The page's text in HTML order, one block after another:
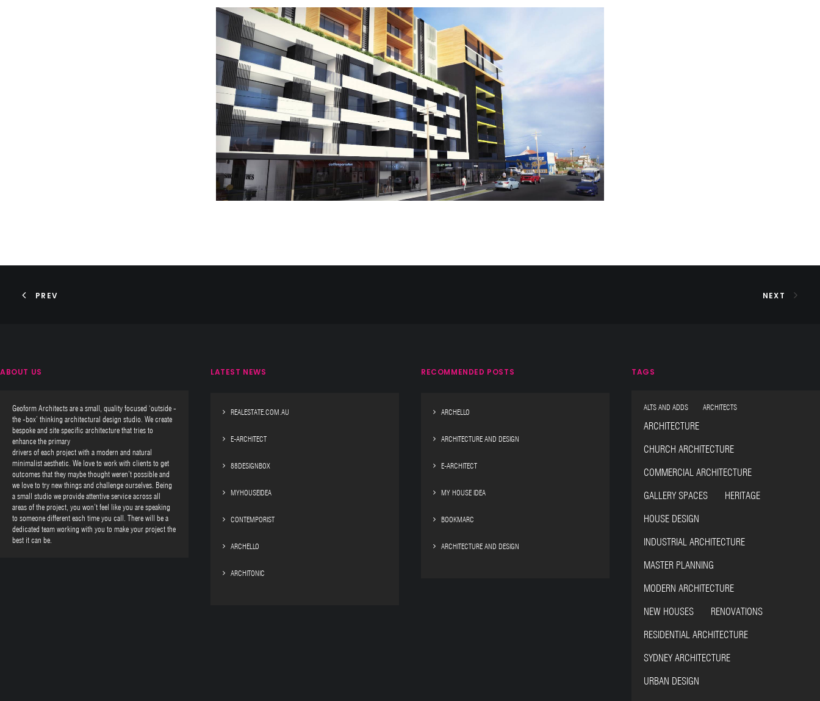
PREV NEXT
ABOUT US
Geoform Architects are a small, quality focused ‘outside -
the -box’ thinking architectural design studio. We create
bespoke and site specific architecture that tries to
enhance the primary
drivers of each project with a modern and natural
minimalist aesthetic. We love to work with clients to get
outcomes that they maybe thought weren’t possible and
we love to try new things and challenge ourselves. Being
a small studio we provide attentive service across all
areas of the project, you won’t feel like you are speaking
to someone different each time you call. There will be a
dedicated team working with you to make your project the
best it can be.
LATEST NEWS
REALESTATE.COM.AU
E-ARCHITECT
88DESIGNBOX
MYHOUSEIDEA
CONTEMPORIST
ARCHELLO
ARCHITONIC
RECOMMENDED POSTS
ARCHELLO
ARCHITECTURE AND DESIGN
E-ARCHITECT
MY HOUSE IDEA
BOOKMARC
ARCHITECTURE AND DESIGN
TAGS
ALTS AND ADDS ARCHITECTS
ARCHITECTURE
CHURCH ARCHITECTURE
COMMERCIAL ARCHITECTURE
GALLERY SPACES HERITAGE
HOUSE DESIGN
INDUSTRIAL ARCHITECTURE
MASTER PLANNING
MODERN ARCHITECTURE
NEW HOUSES RENOVATIONS
RESIDENTIAL ARCHITECTURE
SYDNEY ARCHITECTURE
URBAN DESIGN